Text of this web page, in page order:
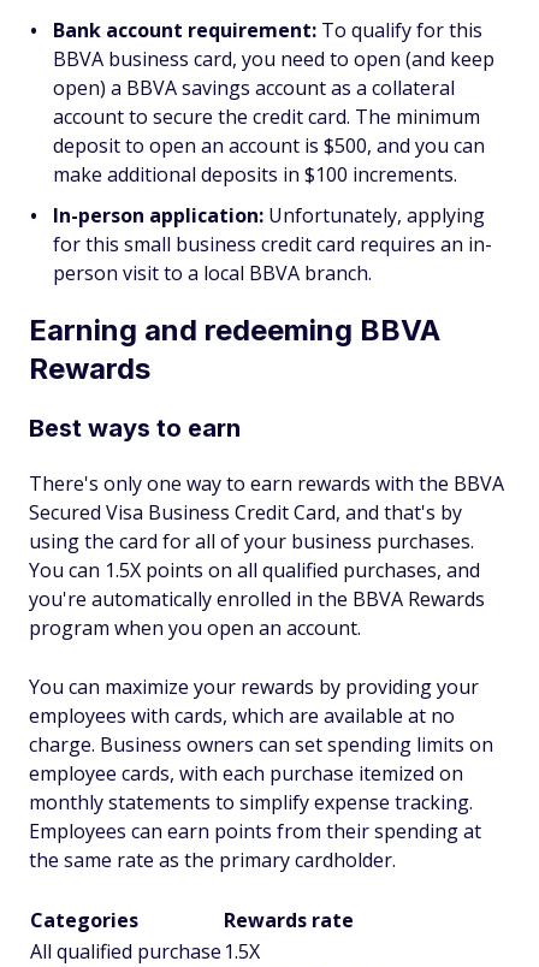
Bank account requirement: To qualify for this
BBVA business card, you need to open (and keep
open) a BBVA savings account as a collateral
account to secure the credit card. The minimum
deposit to open an account is $500, and you can
make additional deposits in $100 increments.
In-person application: Unfortunately, applying
for this small business credit card requires an in-
person visit to a local BBVA branch.
Earning and redeeming BBVA
Rewards
Best ways to earn
There's only one way to earn rewards with the BBVA
Secured Visa Business Credit Card, and that's by
using the card for all of your business purchases.
You can 1.5X points on all qualified purchases, and
you're automatically enrolled in the BBVA Rewards
program when you open an account.
You can maximize your rewards by providing your
employees with cards, which are available at no
charge. Business owners can set spending limits on
employee cards, with each purchase itemized on
monthly statements to simplify expense tracking.
Employees can earn points from their spending at
the same rate as the primary cardholder.
Categories
Rewards rate
All qualified purchase 1.5X